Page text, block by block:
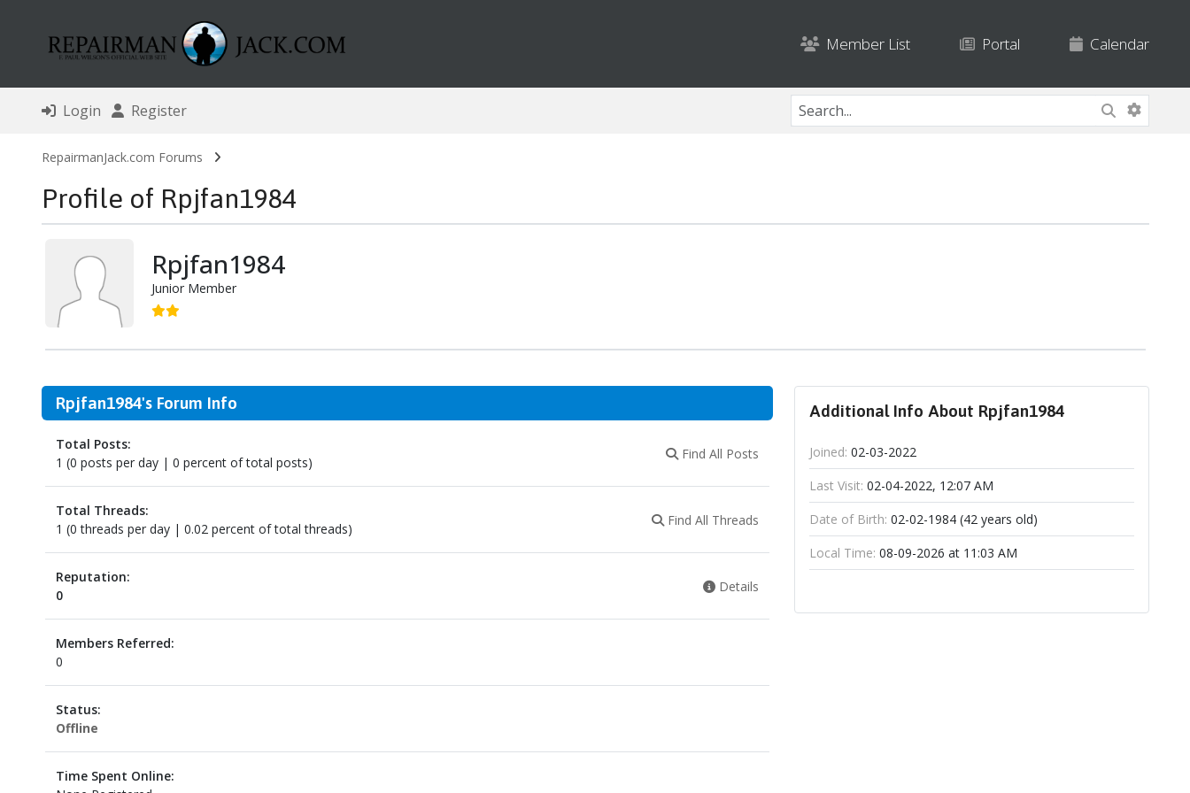
Member List Portal Calendar
Login Register
RepairmanJack.com Forums
Profile of Rpjfan1984
Rpjfan1984
Junior Member
Rpjfan1984's Forum Info
Total Posts:
1 (0 posts per day | 0 percent of total posts)
Find All Posts
Total Threads:
1 (0 threads per day | 0.02 percent of total threads)
Find All Threads
Reputation:
0
Details
Members Referred:
0
Status:
Offline
Time Spent Online:
Additional Info About Rpjfan1984
Joined: 02-03-2022
Last Visit: 02-04-2022, 12:07 AM
Date of Birth: 02-02-1984 (42 years old)
Local Time: 08-09-2026 at 11:03 AM